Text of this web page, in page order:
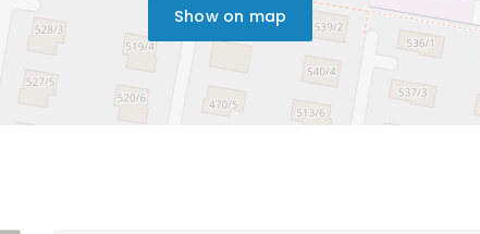
Show on map